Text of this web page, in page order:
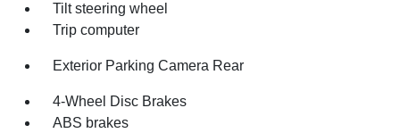
Tilt steering wheel
Trip computer
Exterior Parking Camera Rear
4-Wheel Disc Brakes
ABS brakes